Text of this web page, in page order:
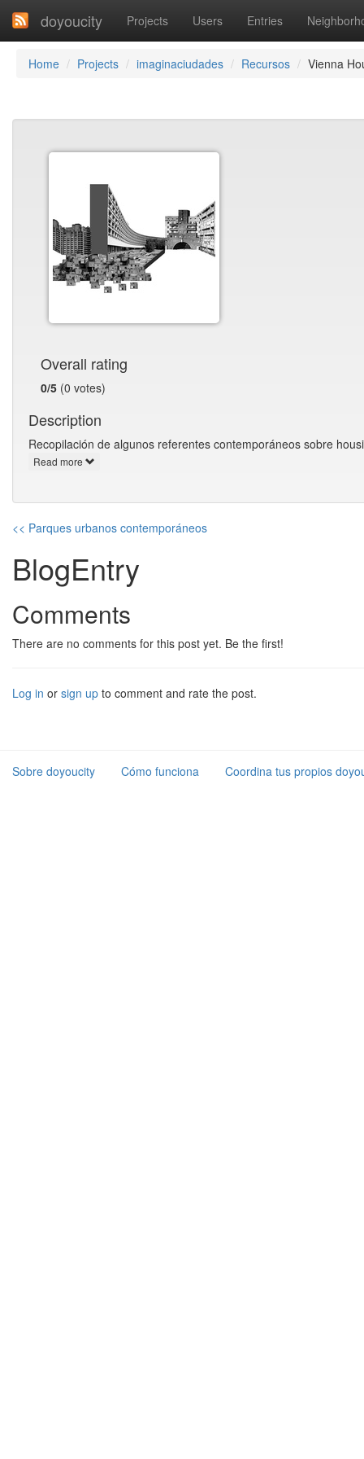
doyoucity Projects Users Entries
Home Projects imaginaciudades Recursos Vienna
Overall rating
0/5 (0 votes)
Description
Recopilación de algunos referentes contemporáneos sobre
Read more
<< Parques urbanos contemporáneos
BlogEntry
Comments
There are no comments for this post yet. Be the first!
Log in or sign up to comment and rate the post.
Sobre doyoucity Cómo funciona Coordina tus propios